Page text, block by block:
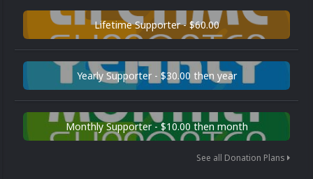
Lifetime Supporter - $60.00
Yearly Supporter - $30.00 then year
Monthly Supporter - $10.00 then month
See all Donation Plans